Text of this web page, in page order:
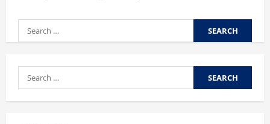
Search
for:
Search
for: